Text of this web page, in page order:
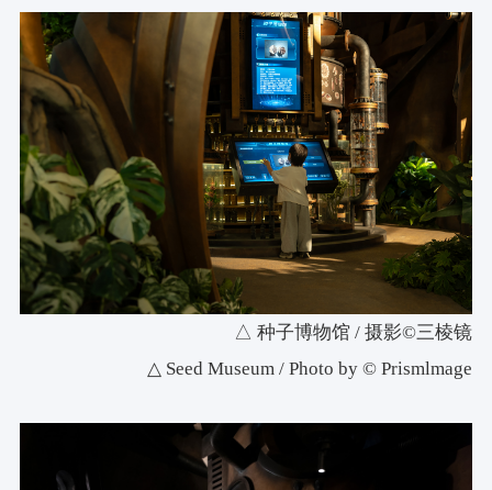
△ 种子博物馆 / 摄影©三棱镜
△ Seed Museum / Photo by © Prismlmage